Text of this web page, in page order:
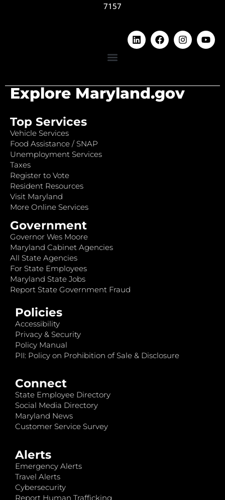
7157
Explore Maryland.gov
Top Services
Vehicle Services
Food Assistance / SNAP
Unemployment Services
Taxes
Register to Vote
Resident Resources
Visit Maryland
More Online Services
Government
Governor Wes Moore
Maryland Cabinet Agencies
All State Agencies
For State Employees
Maryland State Jobs
Report State Government Fraud
Policies
Accessibility
Privacy & Security
Policy Manual
PII: Policy on Prohibition of Sale & Disclosure
Connect
State Employee Directory
Social Media Directory
Maryland News
Customer Service Survey
Alerts
Emergency Alerts
Travel Alerts
Cybersecurity
Report Human Trafficking